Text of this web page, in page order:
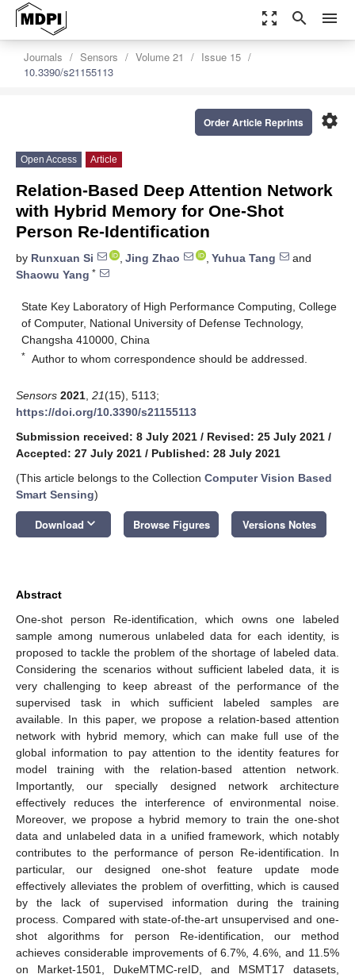
zoom_out_map search menu
Journals Sensors Volume 21
Issue 15
10.3390/s21155113
settings
Order Article Reprints
Open Access Article
Relation-Based Deep Attention Network
with Hybrid Memory for One-Shot
Person Re-Identification
by Runxuan Si , Jing Zhao , Yuhua Tang
and
Shaowu Yang *
State Key Laboratory of High Performance Computing, College
of Computer, National University of Defense Technology,
Changsha 410000, China
* Author to whom correspondence should be addressed.
Sensors 2021 21(15), 5113;
https://doi.org/10.3390/s21155113
Submission received: 8 July 2021 / Revised: 25 July 2021 /
Accepted: 27 July 2021 / Published: 28 July 2021
(This article belongs to the Collection Computer Vision Based
Smart Sensing)
Download keyboard_arrow_down Browse Figures Versions Notes
Abstract
One-shot person Re-identification, which owns one labeled
sample among numerous unlabeled data for each identity, is
proposed to tackle the problem of the shortage of labeled data.
Considering the scenarios without sufficient labeled data, it is
very challenging to keep abreast of the performance of the
supervised task in which sufficient labeled samples are
available. In this paper, we propose a relation-based attention
network with hybrid memory, which can make full use of the
global information to pay attention to the identity features for
model training with the relation-based attention network.
Importantly, our specially designed network architecture
effectively reduces the interference of environmental noise.
Moreover, we propose a hybrid memory to train the one-shot
data and unlabeled data in a unified framework, which notably
contributes to the performance of person Re-identification. In
particular, our designed one-shot feature update mode
effectively alleviates the problem of overfitting, which is caused
by the lack of supervised information during the training
process. Compared with state-of-the-art unsupervised and one-
shot algorithms for person Re-identification, our method
achieves considerable improvements of 6.7%, 4.6%, and 11.5%
on Market-1501, DukeMTMC-reID, and MSMT17 datasets,